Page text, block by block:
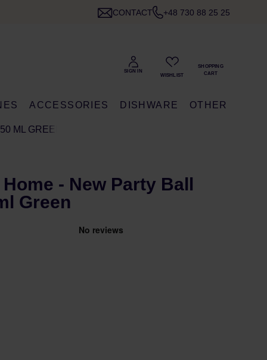
CONTACT +48 730 88 25 25
ACCESSORIES DISHWARE OTHER
ML GREEN
- New Party Ball
Green